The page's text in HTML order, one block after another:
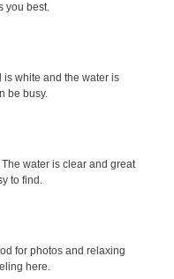
you best.
is white and the water is
be busy.
water is clear and great
to find.
for photos and relaxing
here.